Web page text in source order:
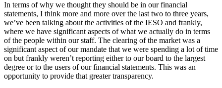
In terms of why we thought they should be in our financial
statements, I think more and more over the last two to three years,
we’ve been talking about the activities of the IESO and frankly,
where we have significant aspects of what we actually do in terms
of the people within our staff. The clearing of the market was a
significant aspect of our mandate that we were spending a lot of time
on but frankly weren’t reporting either to our board to the largest
degree or to the users of our financial statements. This was an
opportunity to provide that greater transparency.